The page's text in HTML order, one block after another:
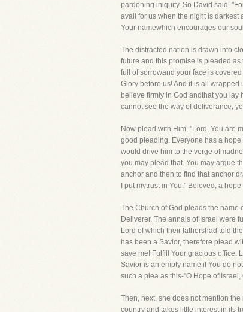
pardoning iniquity. So David said,
avail for us when the night is darkest
Your namewhich encourages our
The distracted nation is drawn into
future and this promise is pleaded
full of sorrowand your face is
Glory before us! And it is all
believe firmly in God andthat you
cannot see the way of deliverance,
Now plead with Him, "Lord, You are
good pleading. Everyone has a
would drive him to the verge
you may plead that. You may argue
anchor and then to find that anchor
I put mytrust in You." Beloved, a
The Church of God pleads the name
Deliverer. The annals of Israel were
Lord of which their fathershad told
has been a Savior, therefore plead
save me! Fulfill Your gracious office.
Savior is an empty name if You do
such a plea as this-"O Hope of
Then, next, she does not mention
country and takes little interest in its